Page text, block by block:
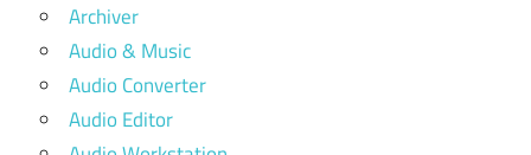
Archiver
Audio & Music
Audio Converter
Audio Editor